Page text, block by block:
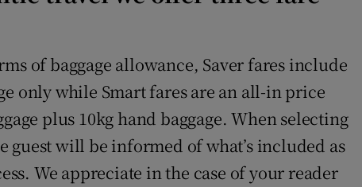
of baggage allowance, Saver fares include
only while Smart fares are an all-in price
plus 10kg hand baggage. When selecting
guest will be informed of what’s included as
We appreciate in the case of your reader